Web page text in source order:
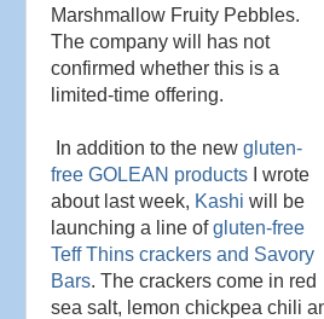
Marshmallow Fruity Pebbles.
The company will has not
confirmed whether this is a
limited-time offering.
In addition to the new gluten-
free GOLEAN products I wrote
about last week, Kashi will be
launching a line ofgluten-free
Teff Thins crackers and Savory
Bars. The crackers come in red
sea salt, lemon chickpea chili